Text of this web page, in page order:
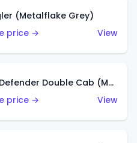
(Metalflake Grey)
price →
View
'15 Land Rover Defender Double Cab (Matte Metallic Grey)
price →
View